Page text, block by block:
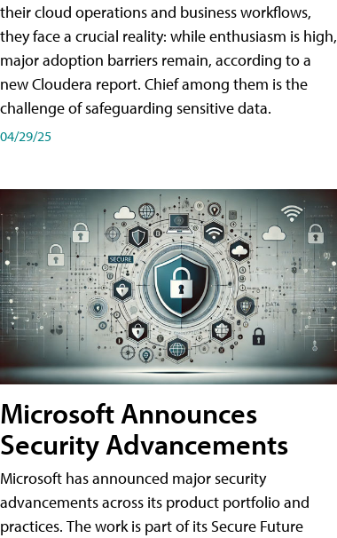
their cloud operations and business workflows,
they face a crucial reality: while enthusiasm is high,
major adoption barriers remain, according to a
new Cloudera report. Chief among them is the
challenge of safeguarding sensitive data.
04/29/25
Microsoft Announces
Security Advancements
Microsoft has announced major security
advancements across its product portfolio and
practices. The work is part of its Secure Future